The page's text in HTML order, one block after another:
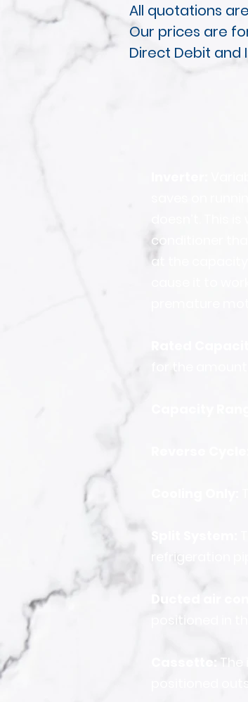
All quotations
Our prices are
Direct Debit and
conditioner
at the capacity
Ducted air
Cassette:
positioned